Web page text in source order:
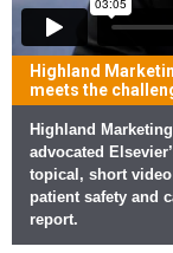
Highland
meets the
Highland
advocated
topical, short
patient safety and
report.